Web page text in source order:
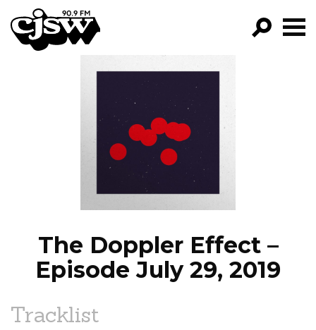
CJSW
FILTER BY:
PROGRAMS
EPISODES
NEWS
The Doppler Effect –
Episode July 29, 2019
Tracklist